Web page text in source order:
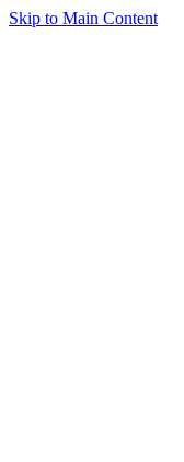
Skip to Main Content